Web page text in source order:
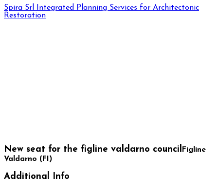
Spira Srl
Integrated Planning Services for Architectonic
Restoration
New seat for the figline valdarno council Figline
Valdarno (FI)
Additional Info